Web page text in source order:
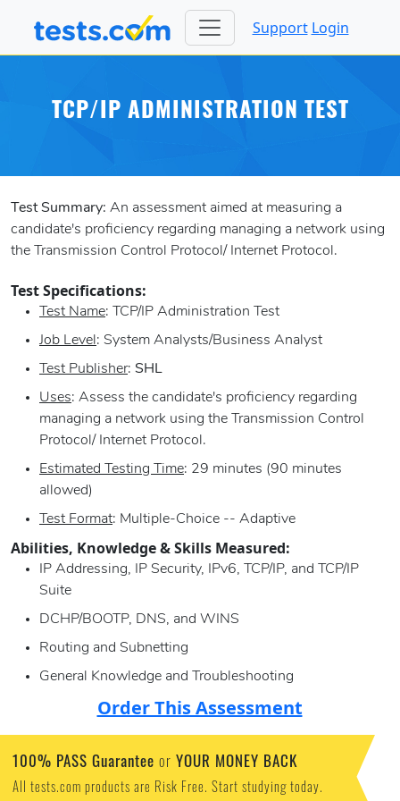
Support Login
TCP/IP ADMINISTRATION TEST
Test Summary: An assessment aimed at measuring a
candidate's proficiency regarding managing a network using
the Transmission Control Protocol/ Internet Protocol.
Test Specifications:
Test Name: TCP/IP Administration Test
Job Level : System Analysts/Business Analyst
Test Publisher: SHL
Uses: Assess the candidate's proficiency regarding
managing a network using the Transmission Control
Protocol/ Internet Protocol.
Estimated Testing Time: 29 minutes (90 minutes
allowed)
Test Format: Multiple-Choice -- Adaptive
Abilities, Knowledge & Skills Measured:
IP Addressing, IP Security, IPv6, TCP/IP, and TCP/IP
Suite
DCHP/BOOTP, DNS, and WINS
Routing and Subnetting
General Knowledge and Troubleshooting
Order This Assessment
100% PASS Guarantee or YOUR MONEY BACK
All tests.com products are Risk Free. Start studying today.